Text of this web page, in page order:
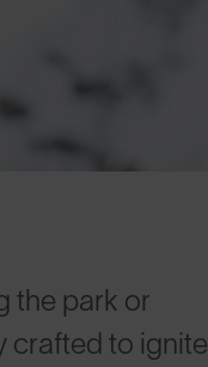
the park or
crafted to ignite